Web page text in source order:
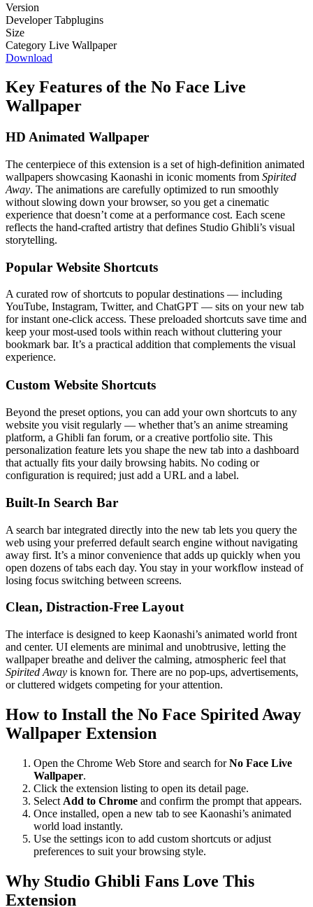
Version
Developer Tabplugins
Size
Category Live Wallpaper
Download
Key Features of the No Face Live
Wallpaper
HD Animated Wallpaper
The centerpiece of this extension is a set of high-definition animated
wallpapers showcasing Kaonashi in iconic moments from Spirited
Away. The animations are carefully optimized to run smoothly
without slowing down your browser, so you get a cinematic
experience that doesn’t come at a performance cost. Each scene
reflects the hand-crafted artistry that defines Studio Ghibli’s visual
storytelling.
Popular Website Shortcuts
A curated row of shortcuts to popular destinations — including
YouTube, Instagram, Twitter, and ChatGPT — sits on your new tab
for instant one-click access. These preloaded shortcuts save time and
keep your most-used tools within reach without cluttering your
bookmark bar. It’s a practical addition that complements the visual
experience.
Custom Website Shortcuts
Beyond the preset options, you can add your own shortcuts to any
website you visit regularly — whether that’s an anime streaming
platform, a Ghibli fan forum, or a creative portfolio site. This
personalization feature lets you shape the new tab into a dashboard
that actually fits your daily browsing habits. No coding or
configuration is required; just add a URL and a label.
Built-In Search Bar
A search bar integrated directly into the new tab lets you query the
web using your preferred default search engine without navigating
away first. It’s a minor convenience that adds up quickly when you
open dozens of tabs each day. You stay in your workflow instead of
losing focus switching between screens.
Clean, Distraction-Free Layout
The interface is designed to keep Kaonashi’s animated world front
and center. UI elements are minimal and unobtrusive, letting the
wallpaper breathe and deliver the calming, atmospheric feel that
Spirited Away is known for. There are no pop-ups, advertisements,
or cluttered widgets competing for your attention.
How to Install the No Face Spirited Away
Wallpaper Extension
Open the Chrome Web Store and search forNo Face Live
Wallpaper.
Click the extension listing to open its detail page.
Select Add to Chrome and confirm the prompt that appears.
Once installed, open a new tab to see Kaonashi’s animated
world load instantly.
Use the settings icon to add custom shortcuts or adjust
preferences to suit your browsing style.
Why Studio Ghibli Fans Love This
Extension